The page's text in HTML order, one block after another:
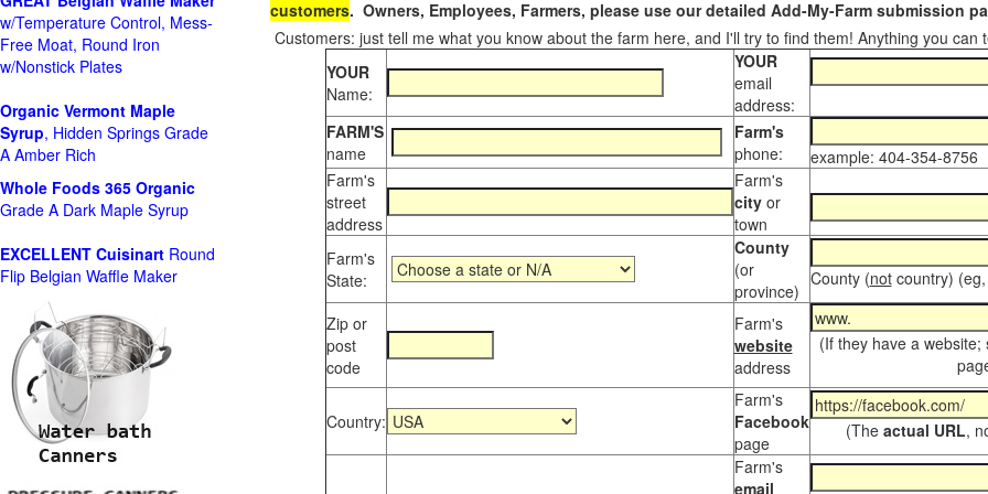
customers. Owners, Employees, Farmers, please use our detailed Add-My-Farm submission
Customers: just tell me what you know about the farm here, and I'll try to find them! Anything you can
YOUR
Name:
YOUR
email
address:
FARM'S
name
Farm's
phone:
example: 404-354-8756
Farm's
street
address
Farm's
city or
town
Farm's
State:
County
(or
province)
County (notcountry) (eg,
Zip or
post
code
Farm's
website
address
(If they have a
Country:
Farm's
Facebook
page
(The actual URL,
Farm's
email
w/Temperature Control, Mess-
Free Moat, Round Iron
w/Nonstick Plates
Organic Vermont Maple
Syrup, Hidden Springs Grade
A Amber Rich
Whole Foods 365 Organic
Grade A Dark Maple Syrup
EXCELLENT Cuisinart Round
Flip Belgian Waffle Maker